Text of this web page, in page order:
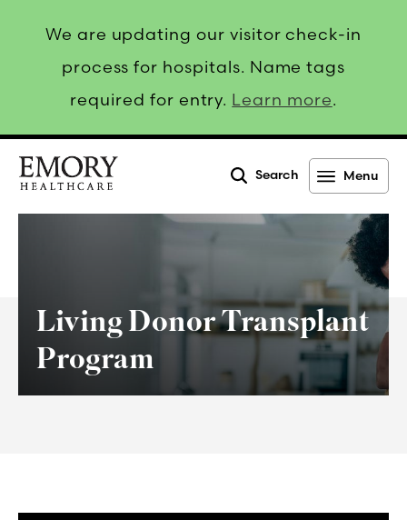
We are updating our visitor check-in
process for hospitals. Name tags
required for entry. Learn more.
Search Menu
Living Donor Transplant
Program